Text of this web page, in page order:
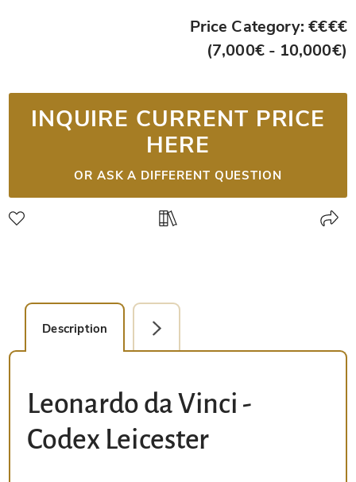
Price Category: €€€€
(7,000€ - 10,000€)
INQUIRE CURRENT PRICE
HERE
OR ASK A DIFFERENT QUESTION
Description Facsimile Editions (4)
Leonardo da Vinci -
Codex Leicester